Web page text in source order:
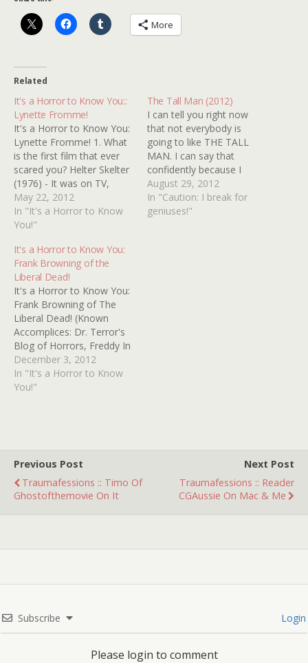
More
Related
It's a Horror to Know You::
Lynette Fromme!
It's a Horror to Know You:
Lynette Fromme! 1. What
is the first film that ever
scared you? Helter Skelter
(1976) - It was on TV,
anyone could watch it!
This stuff really happens!
The world is scary! The
(1974) gave me sleepless
nights for months.…
May 22, 2012
In "It's a Horror to Know
You!"
The Tall Man (2012)
I can tell you right now
that not everybody is
going to like THE TALL
MAN. I can say that
confidently because I
watched it with two other
people who were as
unimpressed with it as I
August 29, 2012
In "Caution: I break for
geniuses!"
It's a Horror to Know You:
Frank Browning of the
Liberal Dead!
It's a Horror to Know You:
Frank Browning of The
Liberal Dead! (Known
Accomplices: Dr. Terror's
Blog of Horrors, Freddy In
Space, Robocop's Sad
Side, Shit Movie Fest, Guts
& Grog and Tales from
December 3, 2012
In "It's a Horror to Know
You!"
Previous Post
Traumafessions :: Timo Of
Ghostofthemovie On It
Next Post
Traumafessions :: Reader
CGAussie On Mac & Me
Subscribe Login
Please login to comment